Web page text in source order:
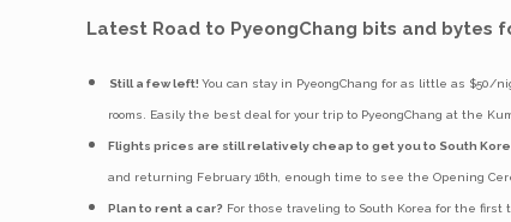
Latest Road to PyeongChang bits and bytes
Still a few left! You can stay in PyeongChang for as little as $50/
rooms. Easily the best deal for your trip to PyeongChang at the
Flights prices are still relatively cheap to get you to South
and returning February 16th, enough time to see the Opening
Plan to rent a car? For those traveling to South Korea for the